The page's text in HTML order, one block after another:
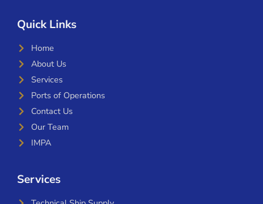
Quick Links
Home
About Us
Services
Ports of Operations
Contact Us
Our Team
IMPA
Services